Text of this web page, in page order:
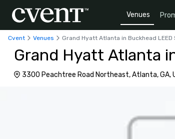
Venues
Cvent Venues Grand Hyatt Atlanta in Buckhead
Grand Hyatt Atlanta
3300 Peachtree Road Northeast, Atlanta, GA,